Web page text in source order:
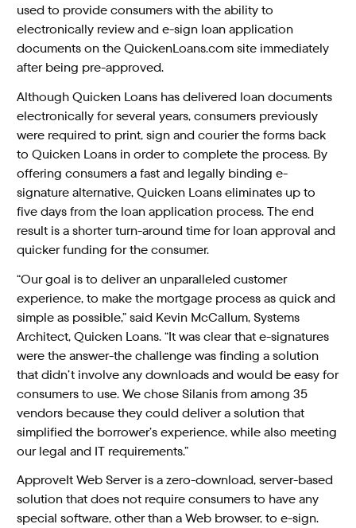
used to provide consumers with the ability to
electronically review and e-sign loan application
documents on the QuickenLoans.com site immediately
after being pre-approved.
Although Quicken Loans has delivered loan documents
electronically for several years, consumers previously
were required to print, sign and courier the forms back
to Quicken Loans in order to complete the process. By
offering consumers a fast and legally binding e-
signature alternative, Quicken Loans eliminates up to
five days from the loan application process. The end
result is a shorter turn-around time for loan approval and
quicker funding for the consumer.
“Our goal is to deliver an unparalleled customer
experience, to make the mortgage process as quick and
simple as possible,” said Kevin McCallum, Systems
Architect, Quicken Loans. “It was clear that e-signatures
were the answer-the challenge was finding a solution
that didn’t involve any downloads and would be easy for
consumers to use. We chose Silanis from among 35
vendors because they could deliver a solution that
simplified the borrower’s experience, while also meeting
our legal and IT requirements.”
ApproveIt Web Server is a zero-download, server-based
solution that does not require consumers to have any
special software, other than a Web browser, to e-sign.